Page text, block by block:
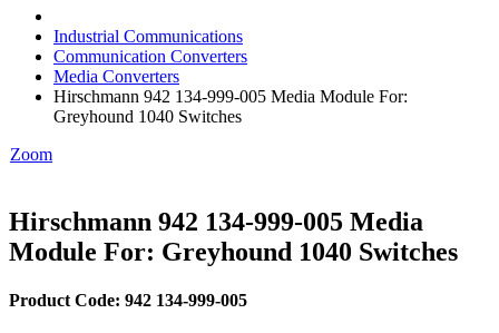
Industrial Communications
Communication Converters
Media Converters
Hirschmann 942 134-999-005 Media Module For:
Greyhound 1040 Switches
Zoom
Hirschmann 942 134-999-005 Media
Module For: Greyhound 1040 Switches
Product Code: 942 134-999-005